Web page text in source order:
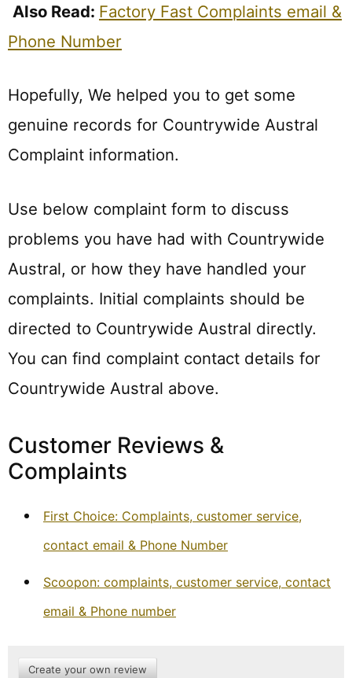
Also Read: Factory Fast Complaints email &
Phone Number
Hopefully, We helped you to get some
genuine records for Countrywide Austral
Complaint information.
Use below complaint form to discuss
problems you have had with Countrywide
Austral, or how they have handled your
complaints. Initial complaints should be
directed to Countrywide Austral directly.
You can find complaint contact details for
Countrywide Austral above.
Customer Reviews &
Complaints
First Choice: Complaints, customer service,
contact email & Phone Number
Scoopon: complaints, customer service, contact
email & Phone number
Create your own review